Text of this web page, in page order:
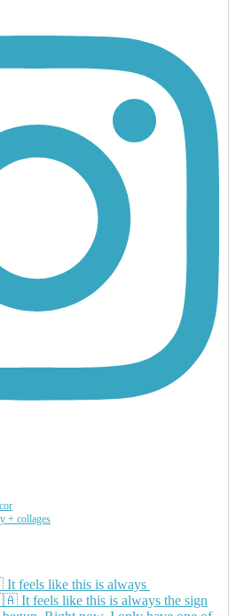
+ collages
feels like this is always